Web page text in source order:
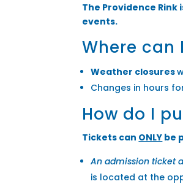
The Providence
events.
Where can
Weather closures
Changes in hours
How do I
Tickets can ONLY be
An admission ticket
is located at the